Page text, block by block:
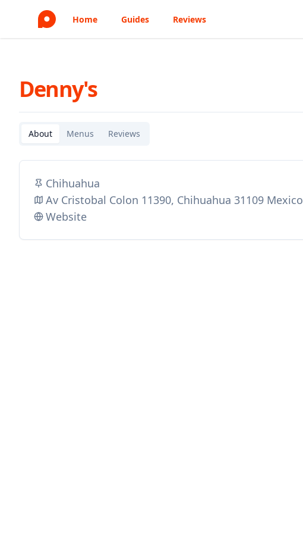
Home Guides Reviews
Denny's
About Menus Reviews
Chihuahua
Av Cristobal Colon 11390, Chihuahua 31109 Mexico
Website